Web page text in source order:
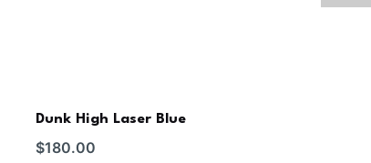
Dunk High Laser Blue
$180.00